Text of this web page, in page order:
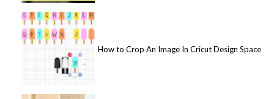
How to Crop An Image In Cricut Design Space